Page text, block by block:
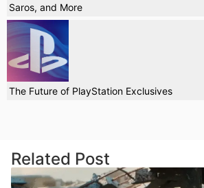
Saros, and More
The Future of PlayStation Exclusives
Related Post